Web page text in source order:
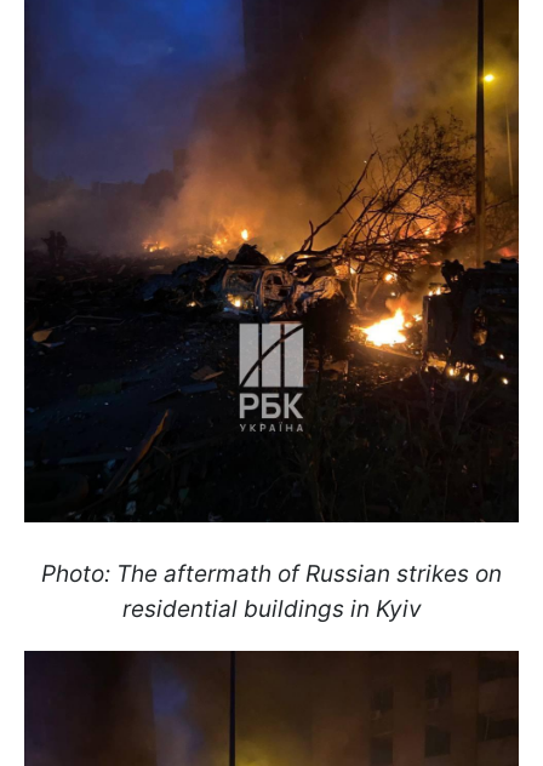
Photo: The aftermath of Russian strikes on
residential buildings in Kyiv